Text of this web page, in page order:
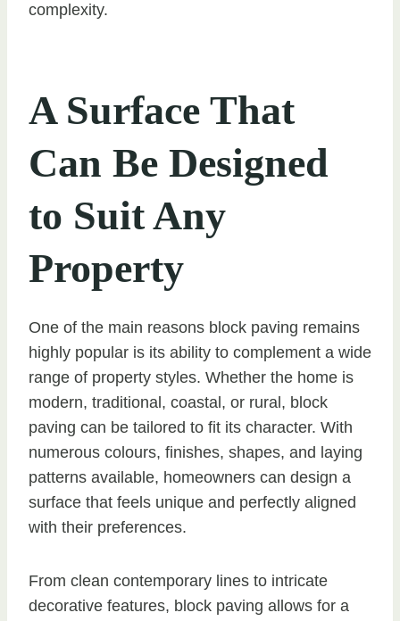
complexity.
A Surface That
Can Be Designed
to Suit Any
Property
One of the main reasons block paving remains
highly popular is its ability to complement a wide
range of property styles. Whether the home is
modern, traditional, coastal, or rural, block
paving can be tailored to fit its character. With
numerous colours, finishes, shapes, and laying
patterns available, homeowners can design a
surface that feels unique and perfectly aligned
with their preferences.
From clean contemporary lines to intricate
decorative features, block paving allows for a